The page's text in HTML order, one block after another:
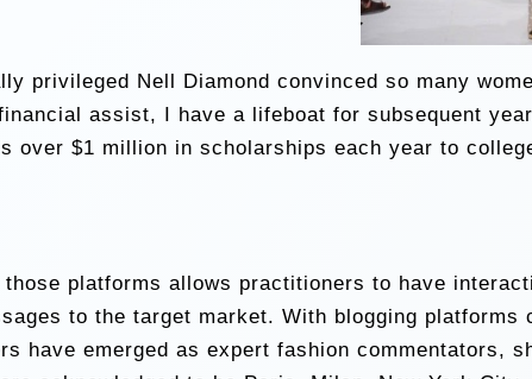
privileged Nell Diamond convinced so many
assist, I have a lifeboat for subsequent
over $1 million in scholarships each year to
platforms allows practitioners to have
to the target market. With blogging
have emerged as expert fashion commentators,